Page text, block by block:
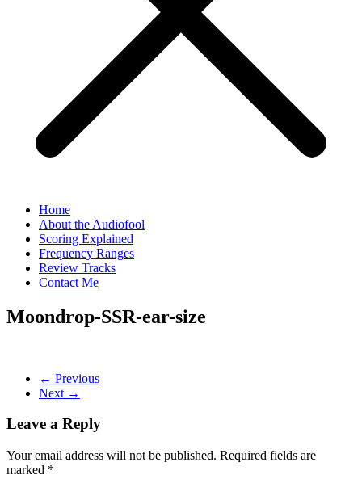
Home
About the Audiofool
Scoring Explained
Frequency Ranges
Review Tracks
Contact Me
Moondrop-SSR-ear-size
← Previous
Next →
Leave a Reply
Your email address will not be published. Required fields are
marked *